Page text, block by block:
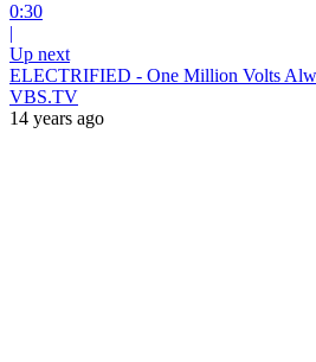
0:30
|
Up next
ELECTRIFIED - One Million Volts
VBS.TV
14 years ago